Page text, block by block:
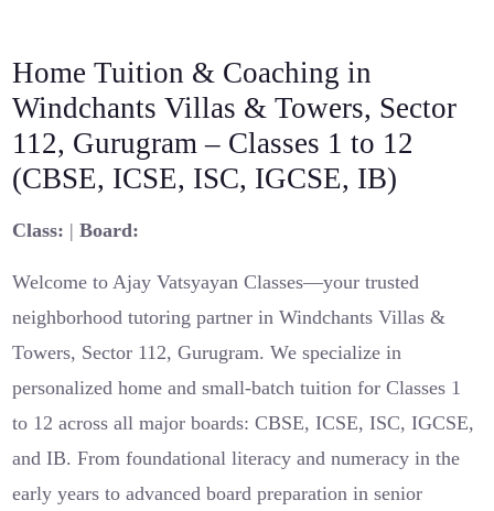
Home Tuition & Coaching in
Windchants Villas & Towers, Sector
112, Gurugram – Classes 1 to 12
(CBSE, ICSE, ISC, IGCSE, IB)
Class: |Board:
Welcome to Ajay Vatsyayan Classes—your trusted
neighborhood tutoring partner in Windchants Villas &
Towers, Sector 112, Gurugram. We specialize in
personalized home and small-batch tuition for Classes 1
to 12 across all major boards: CBSE, ICSE, ISC, IGCSE,
and IB. From foundational literacy and numeracy in the
early years to advanced board preparation in senior